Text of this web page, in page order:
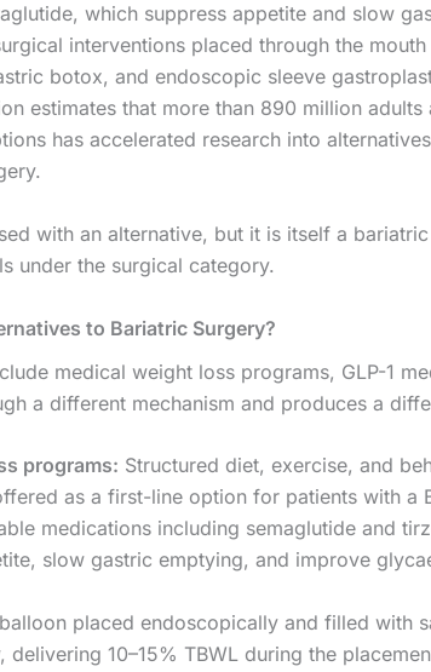
which suppress appetite and slow
interventions placed through the
botox, and endoscopic sleeve
estimates that more than 890 million
has accelerated research into
with an alternative, but it is itself a
under the surgical category.
to Bariatric Surgery?
medical weight loss programs, GLP-1
a different mechanism and produces a
programs: Structured diet, exercise, and
as a first-line option for patients with a
medications including semaglutide and
slow gastric emptying, and improve
placed endoscopically and filled with
10–15% TBWL during the